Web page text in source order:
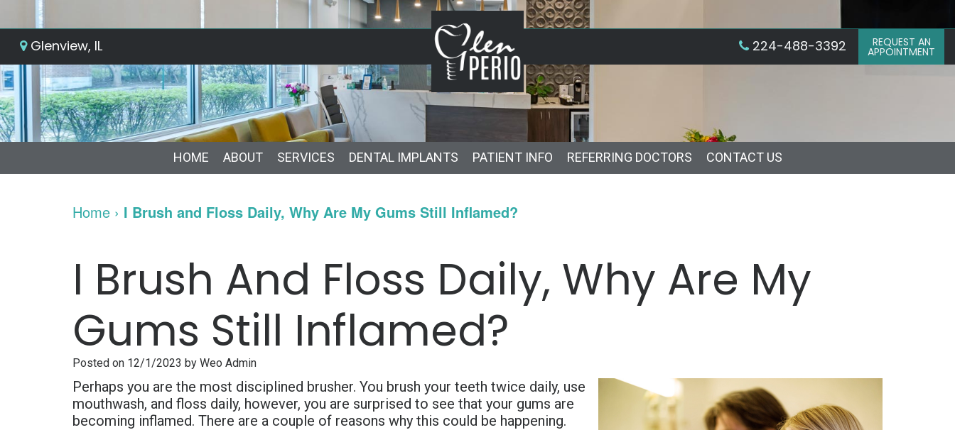
Glenview, IL 224-488-3392 REQUEST AN
APPOINTMENT
HOME ABOUT SERVICES DENTAL IMPLANTS PATIENT INFO REFERRING DOCTORS CONTACT US
Home › I Brush and Floss Daily, Why Are My Gums Still Inflamed?
I Brush And Floss Daily, Why Are My
Gums Still Inflamed?
Posted on 12/1/2023 by Weo Admin
Perhaps you are the most disciplined brusher. You brush your teeth twice daily, use
mouthwash, and floss daily, however, you are surprised to see that your gums are
becoming inflamed. There are a couple of reasons why this could be happening.